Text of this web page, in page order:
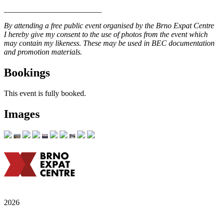
By attending a free public event organised by the Brno Expat Centre
I hereby give my consent to the use of photos from the event which
may contain my likeness. These may be used in BEC documentation
and promotion materials.
Bookings
This event is fully booked.
Images
2026